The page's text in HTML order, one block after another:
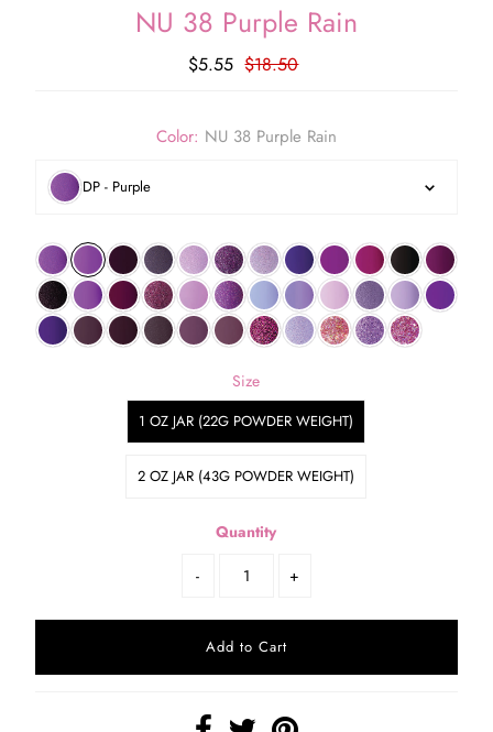
NU 38 Purple Rain
$5.55 $18.50
Color: NU 38 Purple Rain
DP - Purple
Size
1 OZ JAR (22G POWDER WEIGHT)
2 OZ JAR (43G POWDER WEIGHT)
Quantity
-
+